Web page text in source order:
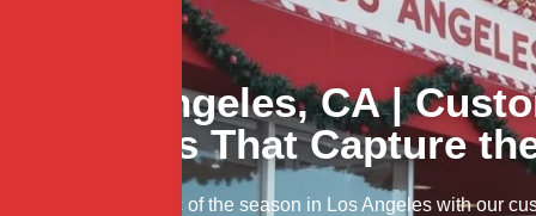
Los Angeles, CA |
Cakes That Capture
Celebrate the magic of the season in Los Angeles with our